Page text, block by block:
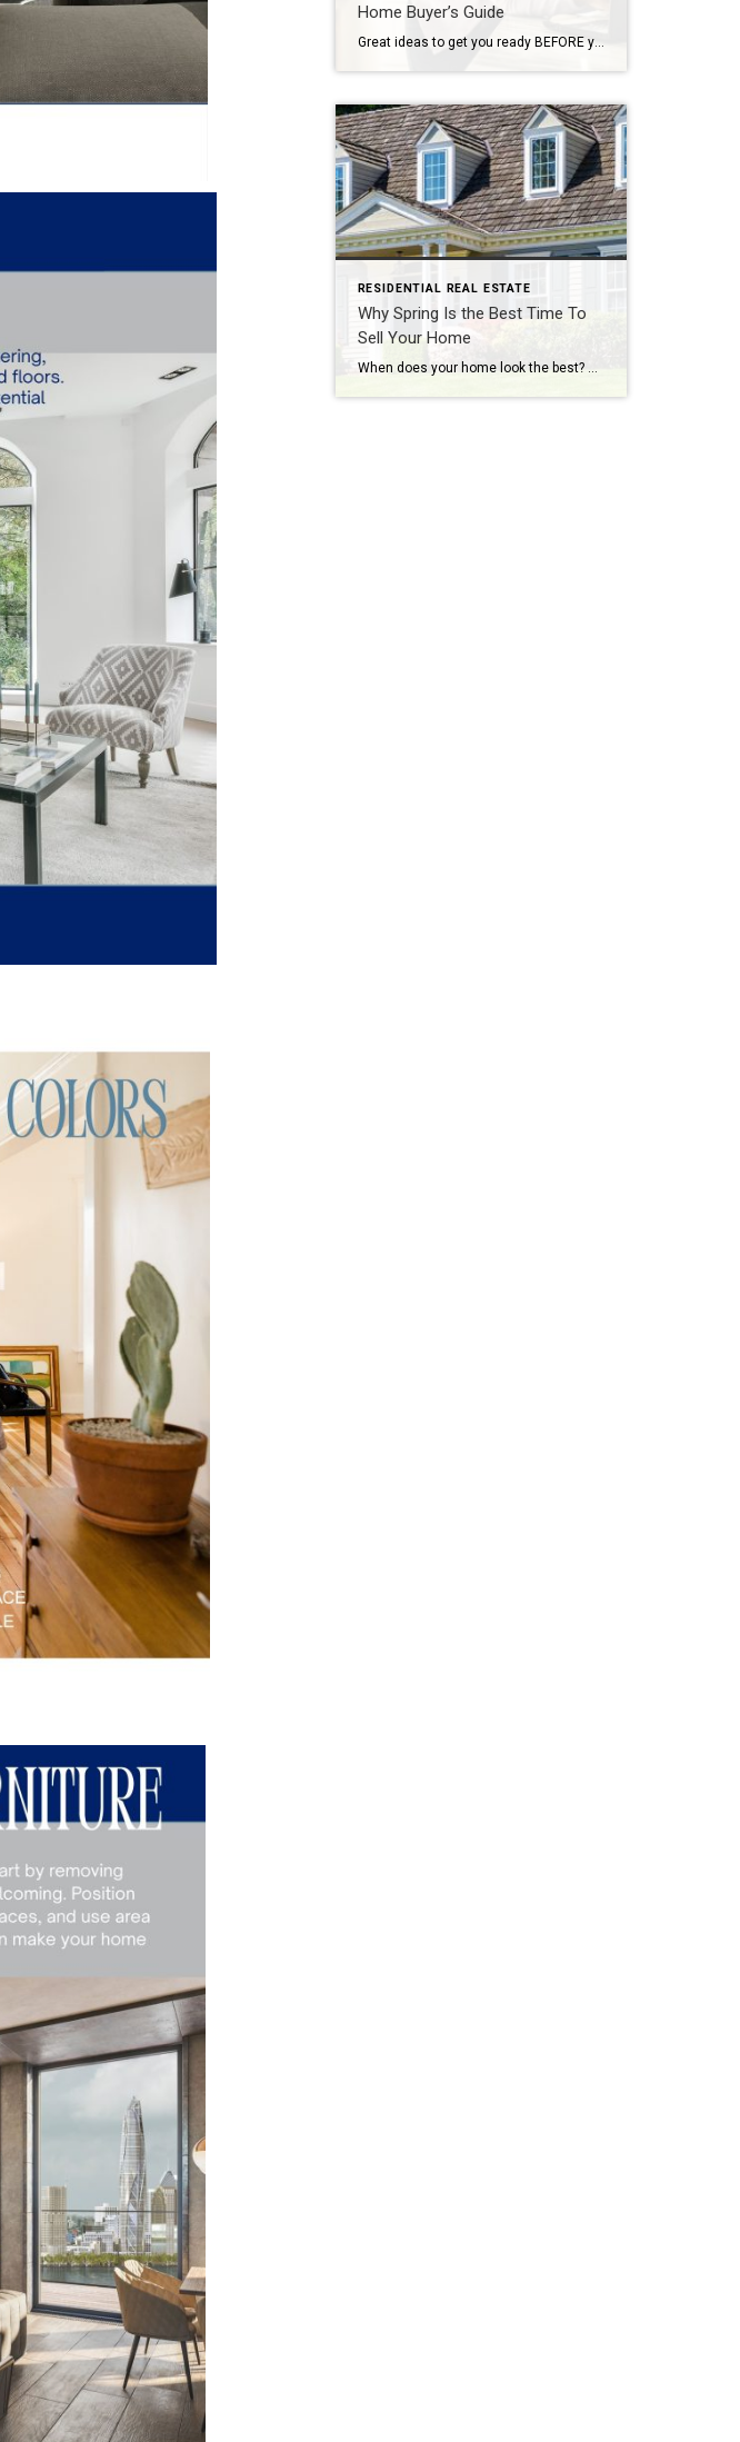
Home Buyer’s Guide
Great ideas to get you ready BEFORE you attend the Open House! By: CARMA STAHNKE Open house tours are a crucial part of the buying process, giving you the chance to explore your options and envision your future in a new home. To make the most of your property visit, come prepared by following […]
RESIDENTIAL REAL ESTATE
Why Spring Is the Best Time To
Sell Your Home